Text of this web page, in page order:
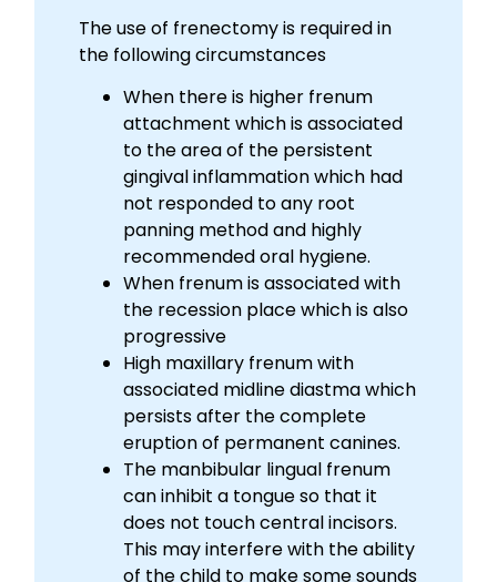
The use of frenectomy is required in
the following circumstances
When there is higher frenum
attachment which is associated
to the area of the persistent
gingival inflammation which had
not responded to any root
panning method and highly
recommended oral hygiene.
When frenum is associated with
the recession place which is also
progressive
High maxillary frenum with
associated midline diastma which
persists after the complete
eruption of permanent canines.
The manbibular lingual frenum
can inhibit a tongue so that it
does not touch central incisors.
This may interfere with the ability
of the child to make some sounds